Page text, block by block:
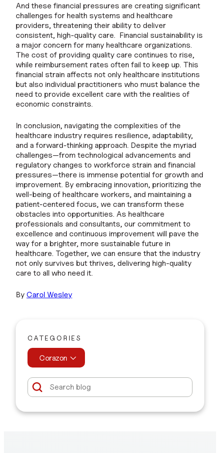
And these financial pressures are creating significant
challenges for health systems and healthcare
providers, threatening their ability to deliver
consistent, high-quality care. Financial sustainability is
a major concern for many healthcare organizations.
The cost of providing quality care continues to rise,
while reimbursement rates often fail to keep up. This
financial strain affects not only healthcare institutions
but also individual practitioners who must balance the
need to provide excellent care with the realities of
economic constraints.
In conclusion, navigating the complexities of the
healthcare industry requires resilience, adaptability,
and a forward-thinking approach. Despite the myriad
challenges—from technological advancements and
regulatory changes to workforce strain and financial
pressures—there is immense potential for growth and
improvement. By embracing innovation, prioritizing the
well-being of healthcare workers, and maintaining a
patient-centered focus, we can transform these
obstacles into opportunities. As healthcare
professionals and consultants, our commitment to
excellence and continuous improvement will pave the
way for a brighter, more sustainable future in
healthcare. Together, we can ensure that the industry
not only survives but thrives, delivering high-quality
care to all who need it.
By Carol Wesley
CATEGORIES
Corazon